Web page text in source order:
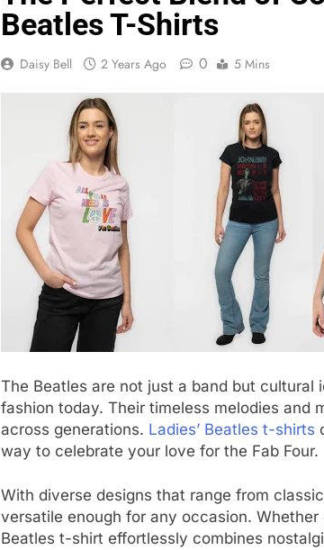
Beatles T-Shirts
Daisy Bell 2 Years Ago 0 5 Mins
The Beatles are not just a band but
fashion today. Their timeless melodies and
across generations. Ladies’ Beatles t-shirts
way to celebrate your love for the Fab Four.
With diverse designs that range from
versatile enough for any occasion.
Beatles t-shirt effortlessly combines